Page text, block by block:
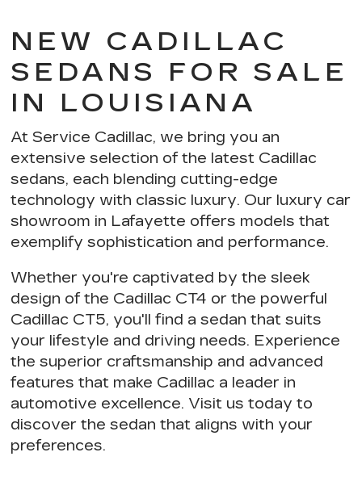
NEW CADILLAC
SEDANS FOR SALE
IN LOUISIANA
At Service Cadillac, we bring you an
extensive selection of the latest Cadillac
sedans, each blending cutting-edge
technology with classic luxury. Our luxury car
showroom in Lafayette offers models that
exemplifysophistication and performance.
Whether you're captivated by the sleek
design of the Cadillac CT4 or the powerful
Cadillac CT5, you'll find a sedan that suits
your lifestyle and driving needs. Experience
thesuperior craftsmanship and advanced
features that make Cadillac a leader in
automotive excellence. Visit us today to
discover the sedan that aligns with your
preferences.